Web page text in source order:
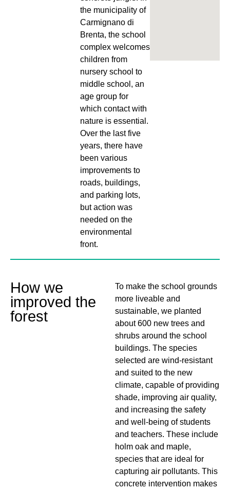
the municipality of
Carmignano di
Brenta, the school
complex welcomes
children from
nursery school to
middle school, an
age group for
which contact with
nature is essential.
Over the last five
years, there have
been various
improvements to
roads, buildings,
and parking lots,
but action was
needed on the
environmental
front.
How we
improved the
forest
To make the school grounds
more liveable and
sustainable, we planted
about 600 new trees and
shrubs around the school
buildings. The species
selected are wind-resistant
and suited to the new
climate, capable of providing
shade, improving air quality,
and increasing the safety
and well-being of students
and teachers. These include
holm oak and maple,
species that are ideal for
capturing air pollutants. This
concrete intervention makes